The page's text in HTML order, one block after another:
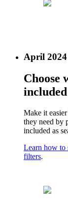
April 2024
Choose
Make it
they need by
included as
Learn how to
filters.